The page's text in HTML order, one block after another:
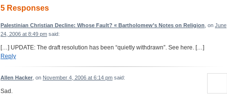
5 Responses
Palestinian Christian Decline: Whose Fault? « Bartholomew’s Notes on Religion , on June
24, 2006 at 8:49 pm said:
[…] UPDATE: The draft resolution has been “quietly withdrawn”. See here. […]
Reply
Allen Hacker , on November 4, 2006 at 6:14 pm said:
Sad.